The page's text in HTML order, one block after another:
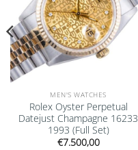
MEN'S WATCHES
Rolex Oyster Perpetual
Datejust Champagne 16233
1993 (Full Set)
€7.500,00